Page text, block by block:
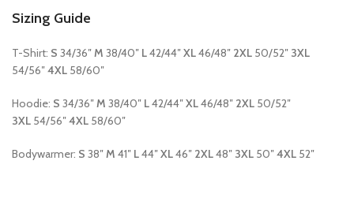
Sizing Guide
T-Shirt: S 34/36″M 38/40″ L42/44″XL46/48″ 2XL 50/52″ 3XL
54/56″4XL 58/60″
Hoodie: S 34/36″M 38/40″ L42/44″XL46/48″ 2XL 50/52″
3XL 54/56″4XL 58/60″
Bodywarmer: S 38″M 41″ L44″XL46″ 2XL48″ 3XL 50″4XL 52″